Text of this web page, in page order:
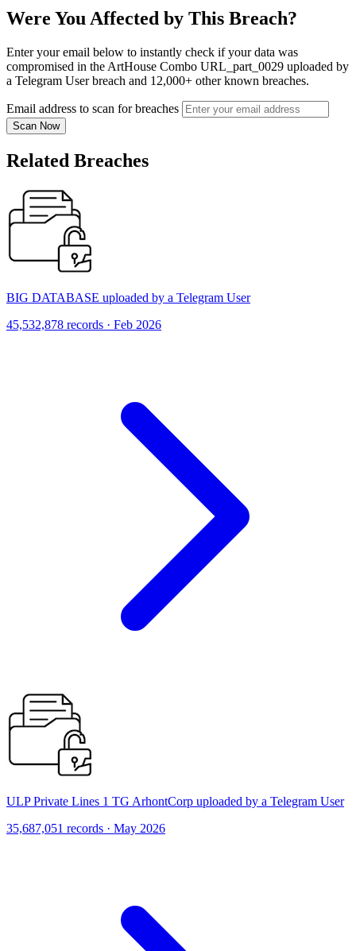
Were You Affected by This Breach?
Enter your email below to instantly check if your data was
compromised in the ArtHouse Combo URL_part_0029 uploaded by
a Telegram User breach and 12,000+ other known breaches.
Email address to scan for breaches
Scan Now
Related Breaches
BIG DATABASE uploaded by a Telegram User
45,532,878 records · Feb 2026
ULP Private Lines 1 TG ArhontCorp uploaded by a Telegram User
35,687,051 records · May 2026